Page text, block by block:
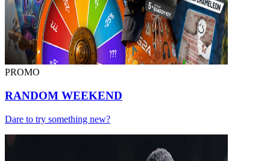
PROMO
RANDOM WEEKEND
Dare to try something new?